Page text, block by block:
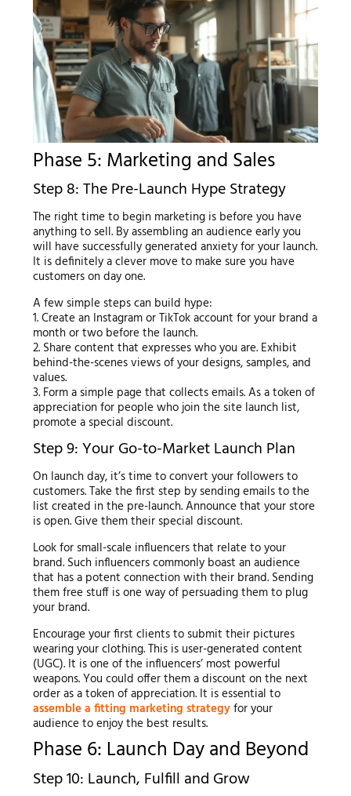
Phase 5: Marketing and Sales
Step 8: The Pre-Launch Hype Strategy
The right time to begin marketing is before you have
anything to sell. By assembling an audience early you
will have successfully generated anxiety for your launch.
It is definitely a clever move to make sure you have
customers on day one.
A few simple steps can build hype:
1. Create an Instagram or TikTok account for your brand a
month or two before the launch.
2. Share content that expresses who you are. Exhibit
behind-the-scenes views of your designs, samples, and
values.
3. Form a simple page that collects emails. As a token of
appreciation for people who join the site launch list,
promote a special discount.
Step 9: Your Go-to-Market Launch Plan
On launch day, it’s time to convert your followers to
customers. Take the first step by sending emails to the
list created in the pre-launch. Announce that your store
is open. Give them their special discount.
Look for small-scale influencers that relate to your
brand. Such influencers commonly boast an audience
that has a potent connection with their brand. Sending
them free stuff is one way of persuading them to plug
your brand.
Encourage your first clients to submit their pictures
wearing your clothing. This is user-generated content
(UGC). It is one of the influencers’ most powerful
weapons. You could offer them a discount on the next
order as a token of appreciation. It is essential to
assemble a fitting marketing strategyfor your
audience to enjoy the best results.
Phase 6: Launch Day and Beyond
Step 10: Launch, Fulfill and Grow